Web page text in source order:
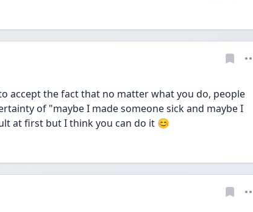
accept the fact that no matter what you do, people
of "maybe I made someone sick and maybe I
at first but I think you can do it 😊